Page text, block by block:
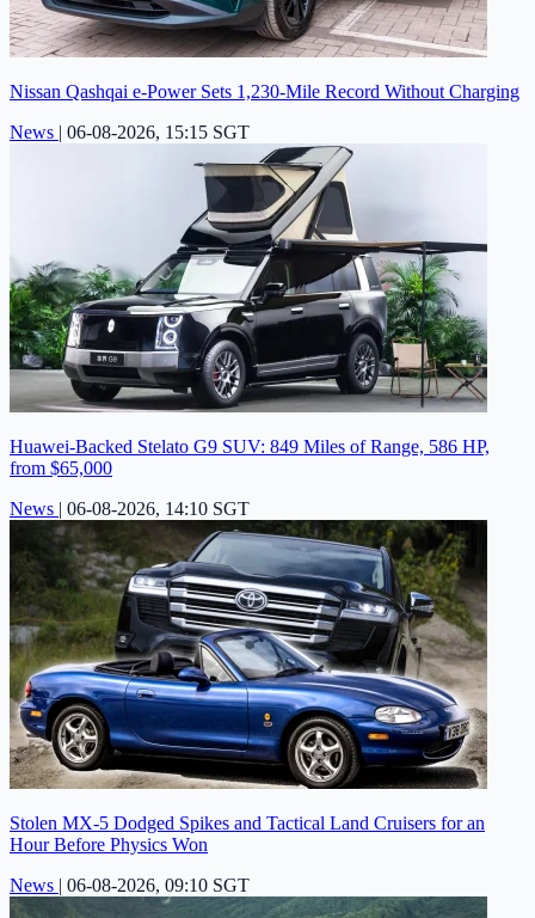
Nissan Qashqai e-Power Sets 1,230-Mile Record Without Charging
News | 06-08-2026, 15:15 SGT
Huawei-Backed Stelato G9 SUV: 849 Miles of Range, 586 HP,
from $65,000
News | 06-08-2026, 14:10 SGT
Stolen MX-5 Dodged Spikes and Tactical Land Cruisers for an
Hour Before Physics Won
News | 06-08-2026, 09:10 SGT